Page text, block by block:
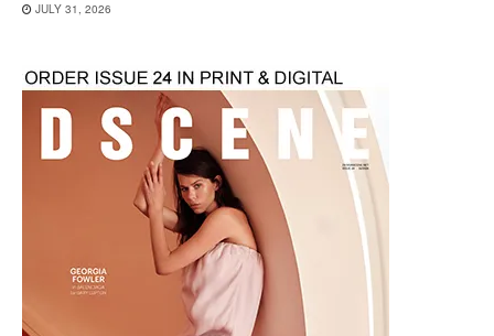
JULY 31, 2026